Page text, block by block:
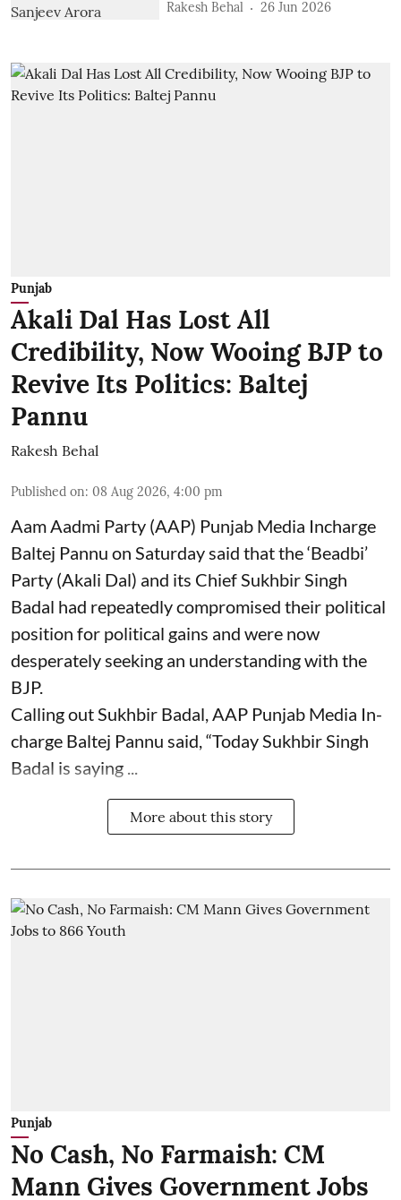
Rakesh Behal 26 Jun 2026
Punjab
Akali Dal Has Lost All
Credibility, Now Wooing BJP to
Revive Its Politics: Baltej
Pannu
Rakesh Behal
Published on: 08 Aug 2026, 4:00 pm
Aam Aadmi Party (AAP) Punjab Media Incharge
Baltej Pannu on Saturday said that the ‘Beadbi’
Party (Akali Dal) and its Chief Sukhbir Singh
Badal had repeatedly compromised their political
position for political gains and were now
desperately seeking an understanding with the
BJP.
Calling out Sukhbir Badal, AAP Punjab Media In-
charge Baltej Pannu said, “Today Sukhbir Singh
Badal is saying ...
More about this story
Punjab
No Cash, No Farmaish: CM
Mann Gives Government Jobs